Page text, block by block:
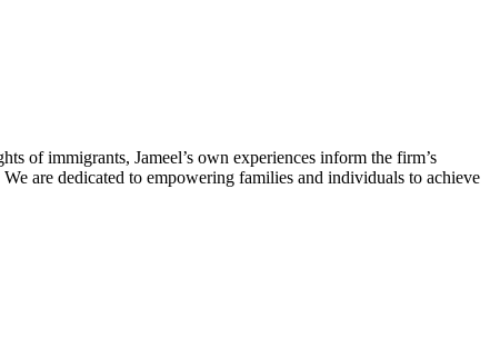
of immigrants, Jameel’s own experiences inform the firm’s
are dedicated to empowering families and individuals to achieve